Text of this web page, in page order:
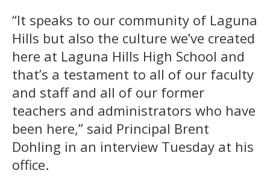
“It speaks to our community of Laguna
Hills but also the culture we’ve created
here at Laguna Hills High School and
that’s a testament to all of our faculty
and staff and all of our former
teachers and administrators who have
been here,” said Principal Brent
Dohling in an interview Tuesday at his
office.